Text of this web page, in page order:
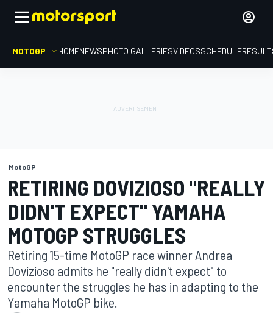
MOTOGP HOMENEWSPHOTO GALLERIESVIDEOSSCHEDULE
MotoGP
RETIRING DOVIZIOSO "REALLY
DIDN'T EXPECT" YAMAHA
MOTOGP STRUGGLES
Retiring 15-time MotoGP race winner Andrea
Dovizioso admits he "really didn't expect" to
encounter the struggles he has in adapting to the
Yamaha MotoGP bike.